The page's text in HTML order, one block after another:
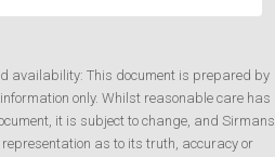
availability: This document is prepared by
only. Whilst reasonable care has
it is subject to change, and Sirmans
as to its truth, accuracy or